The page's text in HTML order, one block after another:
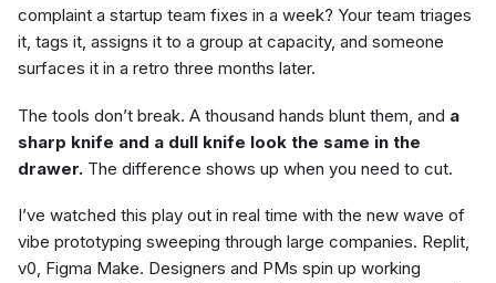
complaint a startup team fixes in a week? Your team triages
it, tags it, assigns it to a group at capacity, and someone
surfaces it in a retro three months later.
The tools don’t break. A thousand hands blunt them, and a
sharp knife and a dull knife look the same in the
drawer. The difference shows up when you need to cut.
I’ve watched this play out in real time with the new wave of
vibe prototyping sweeping through large companies. Replit,
v0, Figma Make. Designers and PMs spin up working